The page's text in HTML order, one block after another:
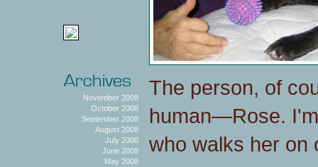
November 2008
October 2008
September 2008
August 2008
July 2008
June 2008
May 2008
The person, of
human—Rose.
who walks her on